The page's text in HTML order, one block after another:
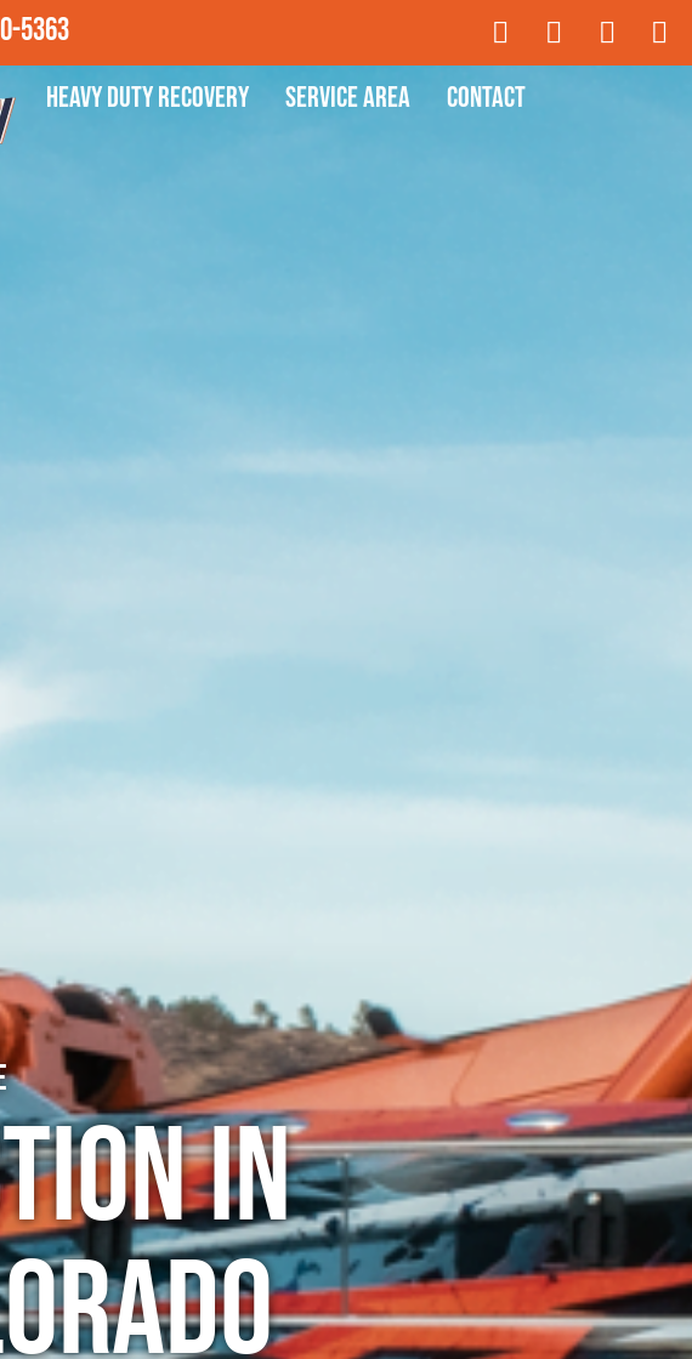
5363
Heavy Duty Recovery Service Area Contact
in